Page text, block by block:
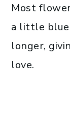
Most
a little
longer,
love.